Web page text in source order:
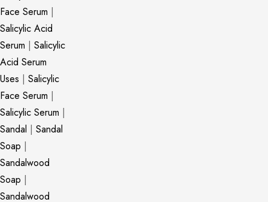
Face Serum |
Salicylic Acid
Serum | Salicylic
Acid Serum
Uses | Salicylic
Face Serum |
Salicylic Serum |
Sandal | Sandal
Soap |
Sandalwood
Soap |
Sandalwood